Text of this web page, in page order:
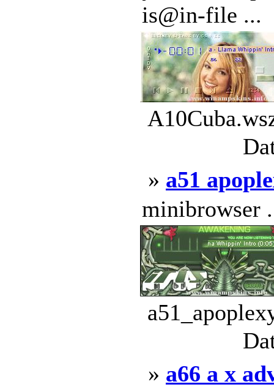
is@in-file ...
» a51
minibrowser
» a66 a x